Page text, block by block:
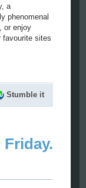
a
phenomenal
or enjoy
favourite sites
Stumble it